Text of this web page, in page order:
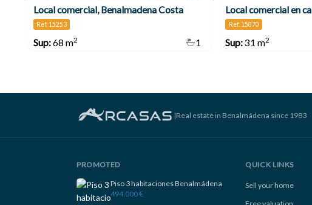
Local comercial, Benalmadena Costa
Ref. 15253
Sup:68 m2 1
Ref. 15870
Sup:31 m2
|Real estate in Benalmádena since 1983
PROMOTED
Piso 3 habitaciones Benalmádena
494.000 €
QUICK LINKS
Sell your home